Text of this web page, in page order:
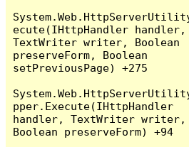
ecute(IHttpHandler handler,
TextWriter writer, Boolean
preserveForm, Boolean
setPreviousPage) +275
pper.Execute(IHttpHandler
handler, TextWriter writer,
Boolean preserveForm) +94